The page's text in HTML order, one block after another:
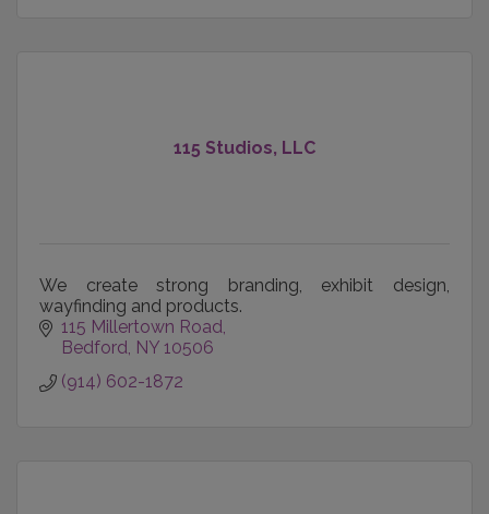
115 Studios, LLC
We create strong branding, exhibit design,
wayfinding and products.
115 Millertown Road
Bedford NY 10506
(914) 602-1872